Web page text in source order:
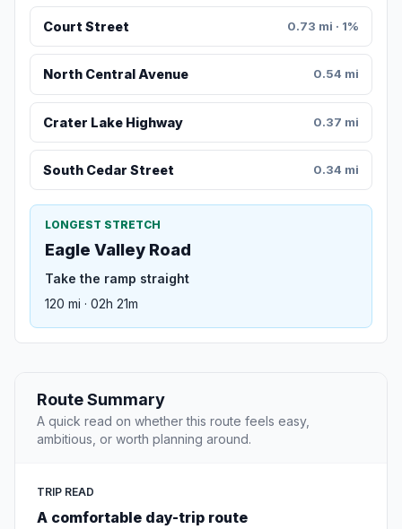
Court Street 0.73 mi · 1%
North Central Avenue 0.54 mi
Crater Lake Highway 0.37 mi
South Cedar Street 0.34 mi
LONGEST STRETCH
Eagle Valley Road
Take the ramp straight
120 mi · 02h 21m
Route Summary
A quick read on whether this route feels easy,
ambitious, or worth planning around.
TRIP READ
A comfortable day-trip route